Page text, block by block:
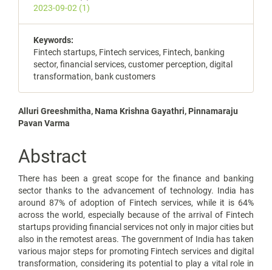
2023-09-02 (1)
Keywords:
Fintech startups, Fintech services, Fintech, banking
sector, financial services, customer perception, digital
transformation, bank customers
Main
Content
Alluri Greeshmitha, Nama Krishna Gayathri, Pinnamaraju
Pavan Varma
Abstract
There has been a great scope for the finance and banking
sector thanks to the advancement of technology. India has
around 87% of adoption of Fintech services, while it is 64%
across the world, especially because of the arrival of Fintech
startups providing financial services not only in major cities but
also in the remotest areas. The government of India has taken
various major steps for promoting Fintech services and digital
transformation, considering its potential to play a vital role in